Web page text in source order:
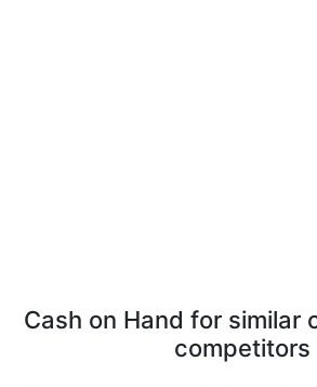
Cash on Hand for similar
competitors